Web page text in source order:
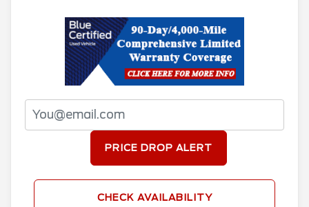
PRICE DROP ALERT
CHECK AVAILABILITY